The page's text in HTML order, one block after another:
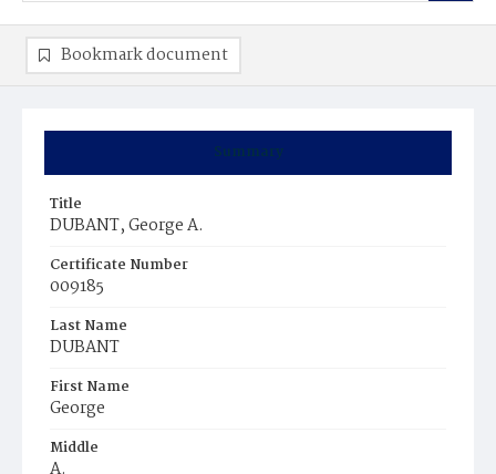
Summary
Title
DUBANT, George A.
Certificate Number
009185
Last Name
DUBANT
First Name
George
Middle
Bookmark document